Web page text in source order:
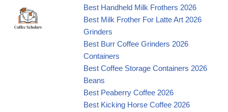
Best Handheld Milk Frothers 2026
Best Milk Frother For Latte Art 2026
Grinders
Best Burr Coffee Grinders 2026
Containers
Best Coffee Storage Containers 2026
Beans
Best Peaberry Coffee 2026
Best Kicking Horse Coffee 2026